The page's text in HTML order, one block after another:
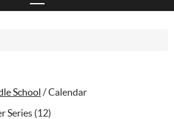
School /Calendar
Series (12)